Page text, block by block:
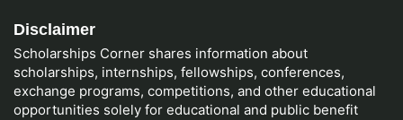
Disclaimer
Scholarships Corner shares information about
scholarships, internships, fellowships, conferences,
exchange programs, competitions, and other educational
opportunities solely for educational and public benefit